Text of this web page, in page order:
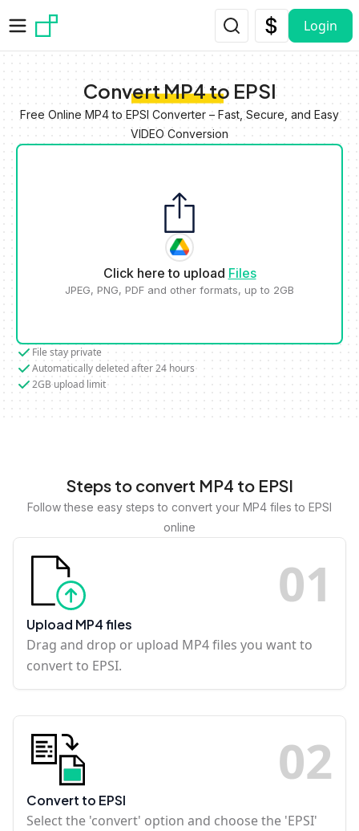
Login
Convert MP4 to EPSI
Free Online MP4 to EPSI Converter – Fast, Secure, and Easy
VIDEO Conversion
Click here to upload Files
JPEG, PNG, PDF and other formats, up to 2GB
File stay private
Automatically deleted after 24 hours
2GB upload limit
Steps to convert MP4 to EPSI
Follow these easy steps to convert your MP4 files to EPSI
online
01
Upload MP4 files
Drag and drop or upload MP4 files you want to
convert to EPSI.
02
Convert to EPSI
Select the 'convert' option and choose the 'EPSI'